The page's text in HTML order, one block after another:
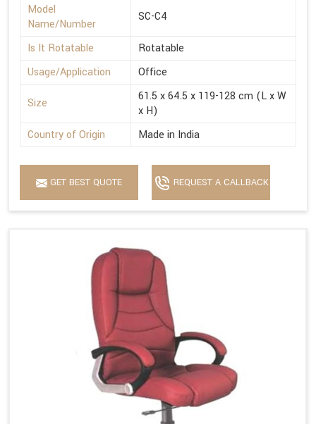
Model
Name/Number
SC-C4
Is It Rotatable
Rotatable
Usage/Application
Office
Size
61.5 x 64.5 x 119-128 cm (L x W
x H)
Country of Origin
Made in India
GET BEST QUOTE REQUEST A CALLBACK